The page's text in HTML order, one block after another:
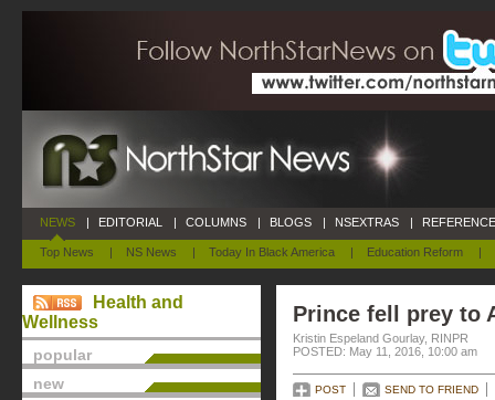
NEWS
Top News | NS News | Today In Black America | Education Reform |
| EDITORIAL | COLUMNS | BLOGS | NSEXTRAS |
Health and
Wellness
popular
new
Prince fell prey to
Kristin Espeland Gourlay, RINPR
POSTED: May 11, 2016, 10:00 am
POST SEND TO FRIEND